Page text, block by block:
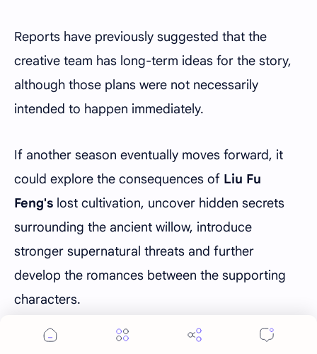
Reports have previously suggested that the
creative team has long-term ideas for the story,
although those plans were not necessarily
intended to happen immediately.
If another season eventually moves forward, it
could explore the consequences of Liu Fu
Feng's lost cultivation, uncover hidden secrets
surrounding the ancient willow, introduce
stronger supernatural threats and further
develop the romances between the supporting
characters.